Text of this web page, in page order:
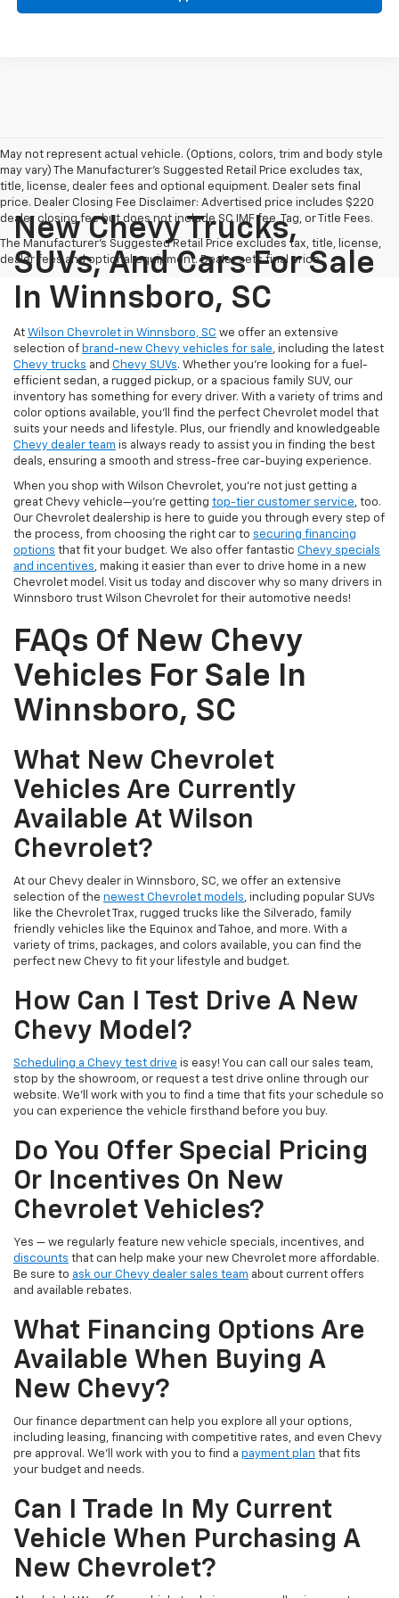
May not represent actual vehicle. (Options, colors, trim and body style
may vary) The Manufacturer's Suggested Retail Price excludes tax,
title, license, dealer fees and optional equipment. Dealer sets final
price. Dealer Closing Fee Disclaimer: Advertised price includes $220
dealer closing fee but does not include SC IMF fee, Tag, or Title Fees.
The Manufacturer's Suggested Retail Price excludes tax, title, license,
dealer fees and optional equipment. Dealer sets final price.
New Chevy Trucks,
SUVs, And Cars For Sale
In Winnsboro, SC
At Wilson Chevrolet in Winnsboro, SC we offer an extensive
selection of brand-new Chevy vehicles for sale, including the latest
Chevy trucks and Chevy SUVs. Whether you're looking for a fuel-
efficient sedan, a rugged pickup, or a spacious family SUV, our
inventory has something for every driver. With a variety of trims and
color options available, you'll find the perfect Chevrolet model that
suits your needs and lifestyle. Plus, our friendly and knowledgeable
Chevy dealer team is always ready to assist you in finding the best
deals, ensuring a smooth and stress-free car-buying experience.
When you shop with Wilson Chevrolet, you're not just getting a
great Chevy vehicle—you're getting top-tier customer service, too.
Our Chevrolet dealership is here to guide you through every step of
the process, from choosing the right car to securing financing
options that fit your budget. We also offer fantastic Chevy specials
and incentives, making it easier than ever to drive home in a new
Chevrolet model. Visit us today and discover why so many drivers in
Winnsboro trust Wilson Chevrolet for their automotive needs!
FAQs Of New Chevy
Vehicles For Sale In
Winnsboro, SC
What New Chevrolet
Vehicles Are Currently
Available At Wilson
Chevrolet?
At our Chevy dealer in Winnsboro, SC, we offer an extensive
selection of the newest Chevrolet models, including popular SUVs
like the Chevrolet Trax, rugged trucks like the Silverado, family
friendly vehicles like the Equinox and Tahoe, and more. With a
variety of trims, packages, and colors available, you can find the
perfect new Chevy to fit your lifestyle and budget.
How Can I Test Drive A New
Chevy Model?
Scheduling a Chevy test drive is easy! You can call our sales team,
stop by the showroom, or request a test drive online through our
website. We’ll work with you to find a time that fits your schedule so
you can experience the vehicle firsthand before you buy.
Do You Offer Special Pricing
Or Incentives On New
Chevrolet Vehicles?
Yes — we regularly feature new vehicle specials, incentives, and
discounts that can help make your new Chevrolet more affordable.
Be sure to ask our Chevy dealer sales team about current offers
and available rebates.
What Financing Options Are
Available When Buying A
New Chevy?
Our finance department can help you explore all your options,
including leasing, financing with competitive rates, and even Chevy
pre approval. We’ll work with you to find a payment plan that fits
your budget and needs.
Can I Trade In My Current
Vehicle When Purchasing A
New Chevrolet?